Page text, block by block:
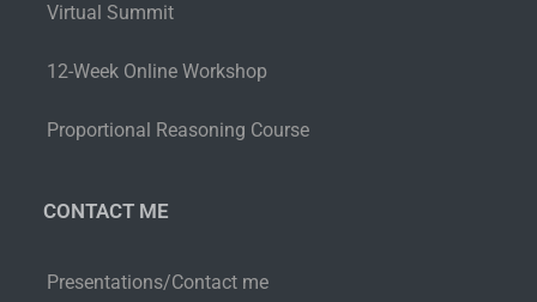
Virtual Summit
12-Week Online Workshop
Proportional Reasoning Course
CONTACT ME
Presentations/Contact me